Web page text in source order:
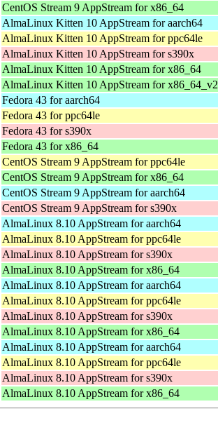
CentOS Stream 9 AppStream for x86_64
AlmaLinux Kitten 10 AppStream for aarch64
AlmaLinux Kitten 10 AppStream for ppc64le
AlmaLinux Kitten 10 AppStream for s390x
AlmaLinux Kitten 10 AppStream for x86_64
AlmaLinux Kitten 10 AppStream for x86_64_v2
Fedora 43 for aarch64
Fedora 43 for ppc64le
Fedora 43 for s390x
Fedora 43 for x86_64
CentOS Stream 9 AppStream for ppc64le
CentOS Stream 9 AppStream for x86_64
CentOS Stream 9 AppStream for aarch64
CentOS Stream 9 AppStream for s390x
AlmaLinux 8.10 AppStream for aarch64
AlmaLinux 8.10 AppStream for ppc64le
AlmaLinux 8.10 AppStream for s390x
AlmaLinux 8.10 AppStream for x86_64
AlmaLinux 8.10 AppStream for aarch64
AlmaLinux 8.10 AppStream for ppc64le
AlmaLinux 8.10 AppStream for s390x
AlmaLinux 8.10 AppStream for x86_64
AlmaLinux 8.10 AppStream for aarch64
AlmaLinux 8.10 AppStream for ppc64le
AlmaLinux 8.10 AppStream for s390x
AlmaLinux 8.10 AppStream for x86_64